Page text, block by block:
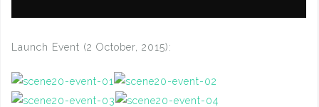
Launch Event (2 October, 2015):